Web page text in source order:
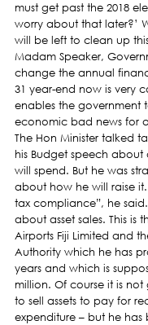
must get past the 2018
worry about that later?’
will be left to clean up
Madam Speaker,
change the annual
31 year-end now is very
enables the government
economic bad news for
The Hon Minister talked
his Budget speech
will spend. But he was
about how he will raise
tax compliance”, he
about asset sales. This is
Airports Fiji Limited and
Authority which he has
years and which is
million. Of course it is
to sell assets to pay for
expenditure – but he